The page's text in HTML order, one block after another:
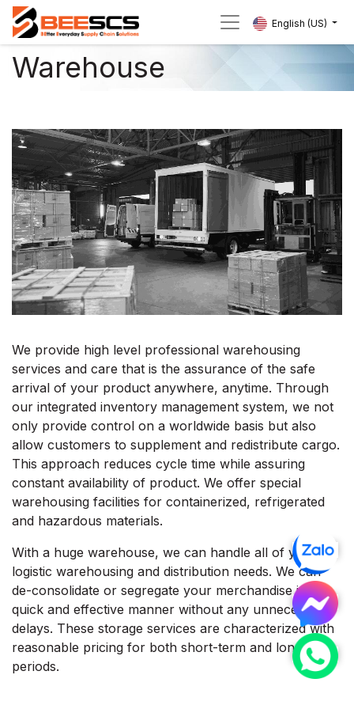
English (US)
Warehouse
We provide high level professional warehousing
services and care that is the assurance of the safe
arrival of your product anywhere, anytime. Through
our integrated inventory management system, we not
only provide control on a worldwide basis but also
allow customers to supplement and redistribute cargo.
This approach reduces cycle time while assuring
constant availability of product. We offer special
warehousing facilities for containerized, refrigerated
and hazardous materials.
With a huge warehouse, we can handle all of your
logistic warehousing and distribution needs. We can
de-consolidate or segregate your merchandise in a
quick and effective manner without any unnecessary
delays. These storage services are characterized with
reasonable pricing for both short-term and long-term
periods.